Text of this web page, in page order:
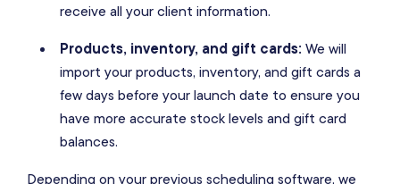
receive all your client information.
Products, inventory, and gift cards: We will
import your products, inventory, and gift cards a
few days before your launch date to ensure you
have more accurate stock levels and gift card
balances.
Depending on your previous scheduling software, we